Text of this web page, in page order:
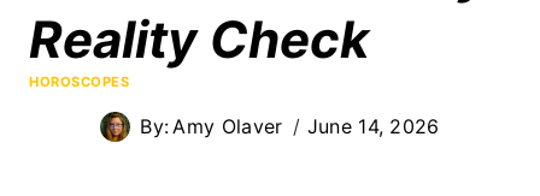
Reality Check
HOROSCOPES
By: Amy Olaver June 14, 2026